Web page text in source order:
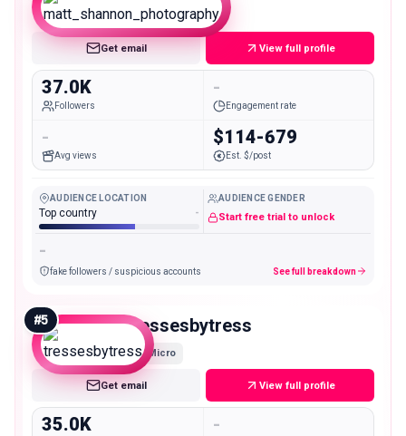
Micro
Get email View full profile
37.0K
Followers
-
Engagement rate
-
Avg views
$114-679
Est. $/post
AUDIENCE LOCATION
Top country -
AUDIENCE GENDER
Start free trial to unlock
-
fake followers / suspicious accounts See full breakdown
#5 tressesbytress
Micro
Get email View full profile
35.0K -